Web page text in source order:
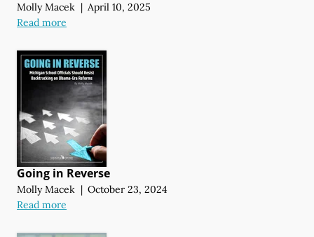
Molly Macek | April 10, 2025
Read more
Going in Reverse
Molly Macek | October 23, 2024
Read more